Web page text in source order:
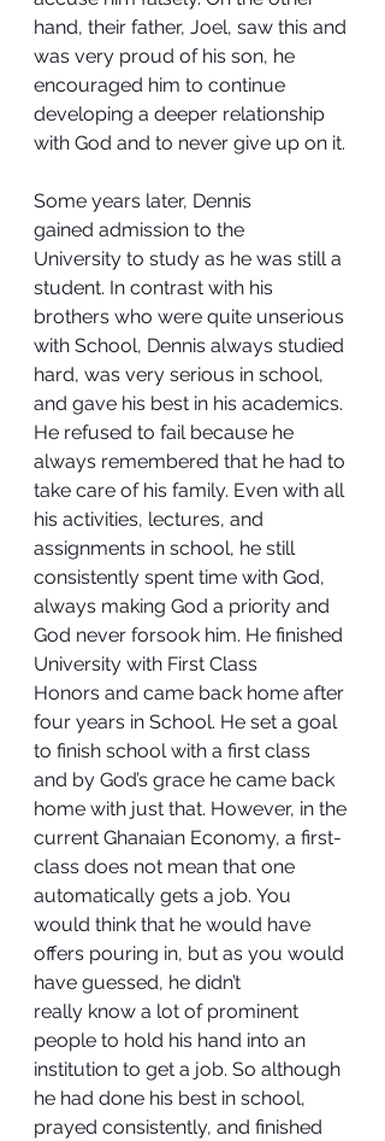
hand, their father, Joel, saw this and
was very proud of his son, he
encouraged him to continue
developing a deeper relationship
with God and to never give up on it.
Some years later, Dennis
gained admission to the
University to study as he was still a
student. In contrast with his
brothers who were quite unserious
with School, Dennis always studied
hard, was very serious in school,
and gave his best in his academics.
He refused to fail because he
always remembered that he had to
take care of his family. Even with all
his activities, lectures, and
assignments in school, he still
consistently spent time with God,
always making God a priority and
God never forsook him. He finished
University with First Class
Honors and came back home after
four years in School. He set a goal
to finish school with a first class
and by God’s grace he came back
home with just that. However, in the
current Ghanaian Economy, a first-
class does not mean that one
automatically gets a job. You
would think that he would have
offers pouring in, but as you would
have guessed, he didn’t
really know a lot of prominent
people to hold his hand into an
institution to get a job. So although
he had done his best in school,
prayed consistently, and finished